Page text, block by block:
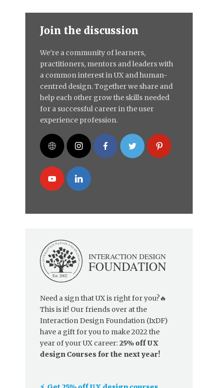
Join the discussion
We're a community of learners,
practitioners, mentors and leaders with
a common interest in UX and human-
centred design. Together we share and
help each other grow the skills needed
for a successful career in the user
experience profession.
Need a sign that UX is right for you?🔥
This is it! Our friends over at the
Interaction Design Foundation (IxDF)
have a gift for you to make 2022 the
year of your UX career:25% off UX
design Courses for the next year!